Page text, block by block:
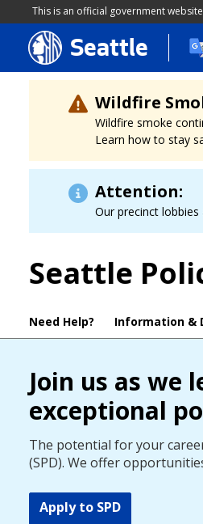
This is an official government
Skip
to
main
content
Seattle
Wildfire
Wildfire smoke
Learn how to stay
Attention:
Our precinct
Seattle
Need Help? Information &
Join us as we
exceptional
The potential for your
(SPD). We offer
Apply to SPD